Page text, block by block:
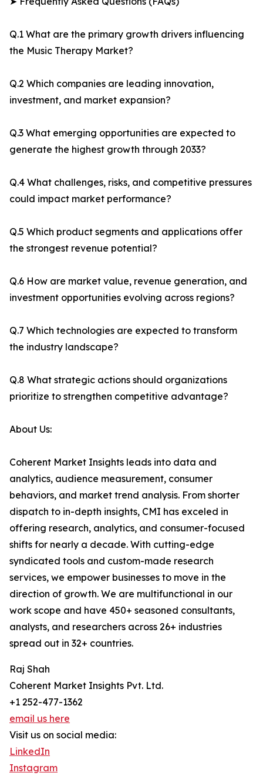
Q.1 What are the primary growth drivers influencing
the Music Therapy Market?
Q.2 Which companies are leading innovation,
investment, and market expansion?
Q.3 What emerging opportunities are expected to
generate the highest growth through 2033?
Q.4 What challenges, risks, and competitive pressures
could impact market performance?
Q.5 Which product segments and applications offer
the strongest revenue potential?
Q.6 How are market value, revenue generation, and
investment opportunities evolving across regions?
Q.7 Which technologies are expected to transform
the industry landscape?
Q.8 What strategic actions should organizations
prioritize to strengthen competitive advantage?
About Us:
Coherent Market Insights leads into data and
analytics, audience measurement, consumer
behaviors, and market trend analysis. From shorter
dispatch to in-depth insights, CMI has exceled in
offering research, analytics, and consumer-focused
shifts for nearly a decade. With cutting-edge
syndicated tools and custom-made research
services, we empower businesses to move in the
direction of growth. We are multifunctional in our
work scope and have 450+ seasoned consultants,
analysts, and researchers across 26+ industries
spread out in 32+ countries.
Raj Shah
Coherent Market Insights Pvt. Ltd.
+1 252-477-1362
email us here
Visit us on social media:
LinkedIn
Instagram